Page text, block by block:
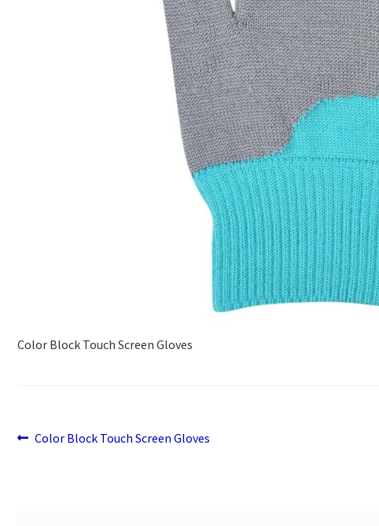
Color Block Touch Screen Gloves
PostPrevious
Color Block Touch Screen Gloves